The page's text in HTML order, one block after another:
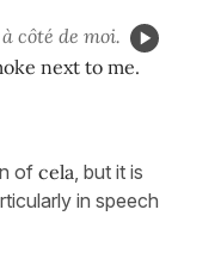
côté de moi.
next to me.
ofcela, but it is
in speech